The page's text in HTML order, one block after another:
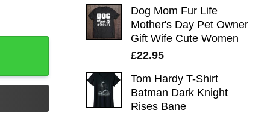
Dog Mom Fur Life
Mother's Day Pet Owner
Gift Wife Cute Women
£22.95
Tom Hardy T-Shirt
Batman Dark Knight
Rises Bane